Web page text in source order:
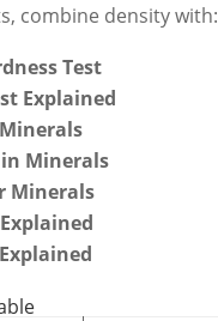
combine density with:
Test
Explained
Minerals
Minerals